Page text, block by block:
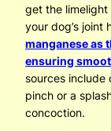
get the
your dog’s joint
manganese as
ensuring
sources include
pinch or a
concoction.